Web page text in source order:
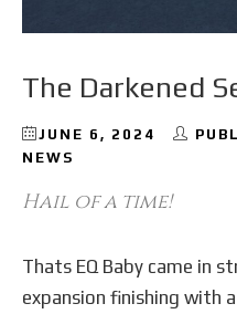
The Darkened
JUNE 6, 2024
NEWS
Hail of a time!
Thats EQ Baby came in
expansion finishing with